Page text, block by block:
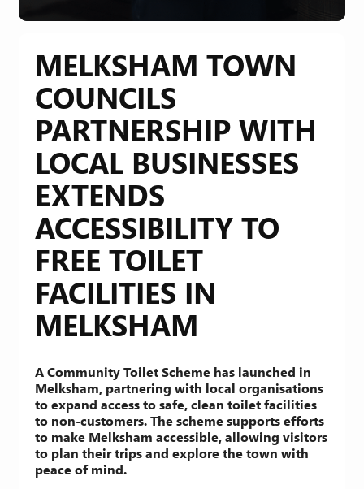
MELKSHAM TOWN
COUNCILS
PARTNERSHIP WITH
LOCAL BUSINESSES
EXTENDS
ACCESSIBILITY TO
FREE TOILET
FACILITIES IN
MELKSHAM
A Community Toilet Scheme has launched in
Melksham, partnering with local organisations
to expand access to safe, clean toilet facilities
to non-customers. The scheme supports efforts
to make Melksham accessible, allowing visitors
to plan their trips and explore the town with
peace of mind.